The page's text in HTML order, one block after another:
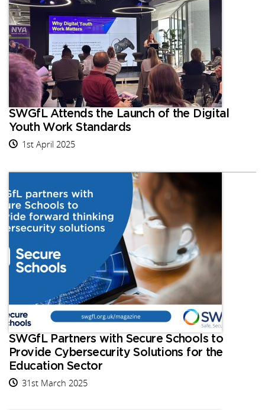
SWGfL Attends the Launch of the Digital
Youth Work Standards
1st April 2025
SWGfL Partners with Secure Schools to
Provide Cybersecurity Solutions for the
Education Sector
31st March 2025